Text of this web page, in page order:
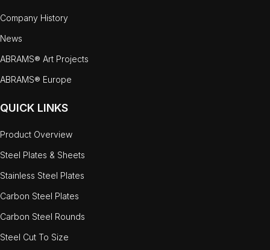
Company History
News
ABRAMS® Art Projects
ABRAMS® Europe
QUICK LINKS
Product Overview
Steel Plates & Sheets
Stainless Steel Plates
Carbon Steel Plates
Carbon Steel Rounds
Steel Cut To Size